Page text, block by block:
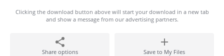
Clicking the download button above will start your download in a new tab
and show a message from our advertising partners.
Share options Save to My Files